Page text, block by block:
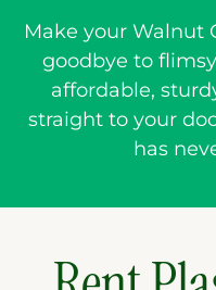
Make your Walnut
goodbye to
affordable,
straight to your
has